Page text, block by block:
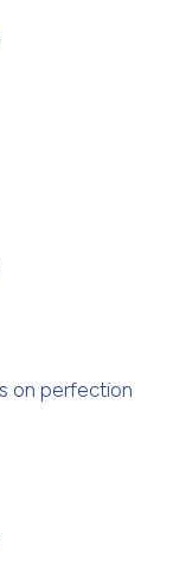
the citation, a
in which section the
on perfection